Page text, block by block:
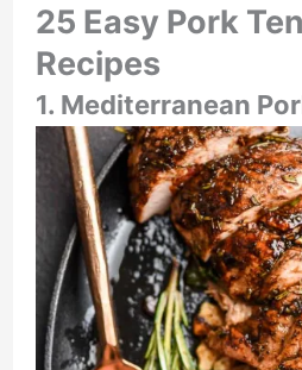
25 Easy Pork
Recipes
1. Mediterranean